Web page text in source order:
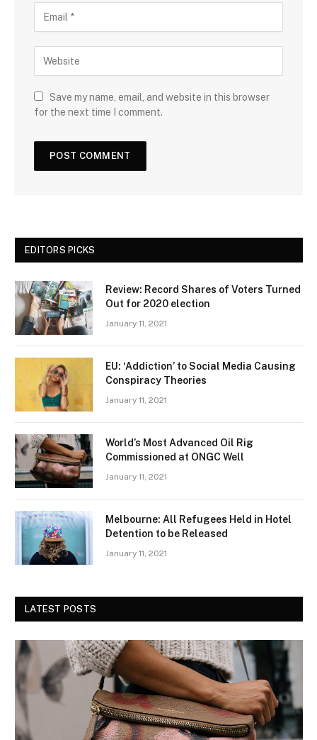
Save my name, email, and website in this browser
for the next time I comment.
EDITORS PICKS
Review: Record Shares of Voters Turned
Out for 2020 election
January 11, 2021
EU: ‘Addiction’ to Social Media Causing
Conspiracy Theories
January 11, 2021
World’s Most Advanced Oil Rig
Commissioned at ONGC Well
January 11, 2021
Melbourne: All Refugees Held in Hotel
Detention to be Released
January 11, 2021
LATEST POSTS